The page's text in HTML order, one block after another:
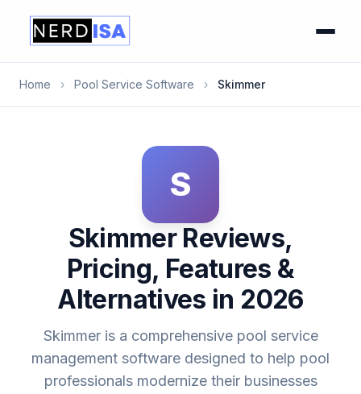
Home › Pool Service Software › Skimmer
S
Skimmer Reviews,
Pricing, Features &
Alternatives in 2026
Skimmer is a comprehensive pool service
management software designed to help pool
professionals modernize their businesses